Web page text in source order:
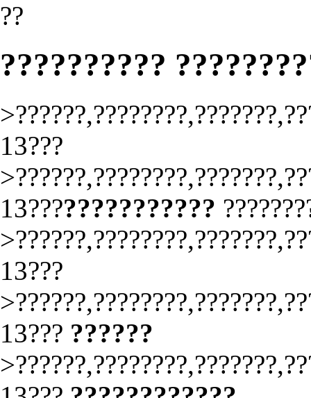
??
??????????
13???
13??????????????
13???
13??? ??????